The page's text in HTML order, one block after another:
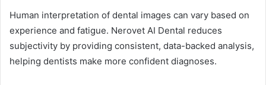
Human interpretation of dental images can vary based on
experience and fatigue. Nerovet AI Dental reduces
subjectivity by providing consistent, data-backed analysis,
helping dentists make more confident diagnoses.